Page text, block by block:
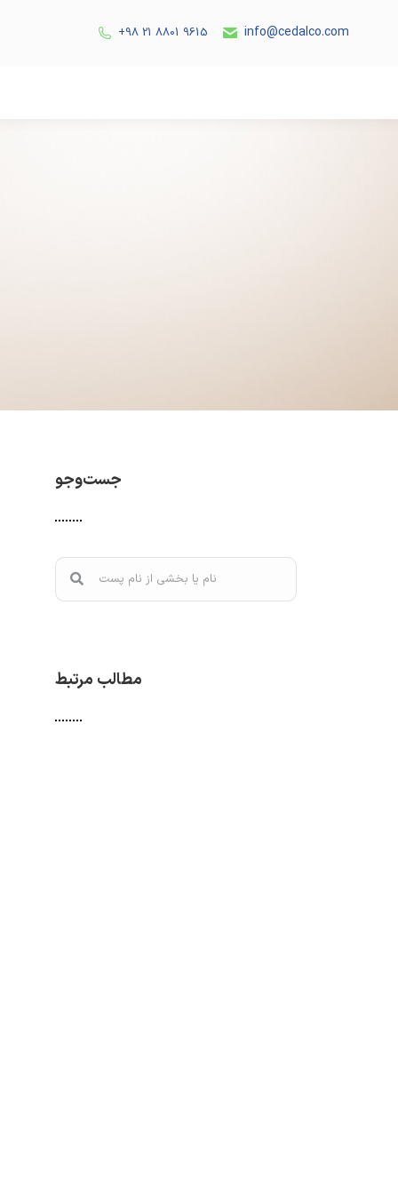
9615 8801 21 98+ info@cedalco.com
جست‌وجو
مطالب مرتبط